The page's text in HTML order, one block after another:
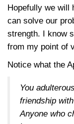
Hopefully we will
can solve our
strength. I know
from my point of
Notice what the
You
friendship
Anyone who